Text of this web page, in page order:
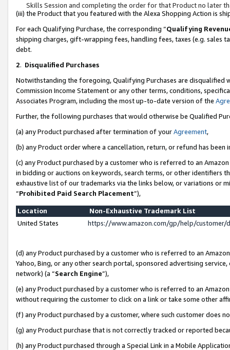
Skills Session and completing the order for that Product no later
(iii) the Product that you featured with the Alexa Shopping Action is
For each Qualifying Purchase, the corresponding “Qualifying
shipping charges, gift-wrapping fees, handling fees, taxes (e.g. sales
debt.
2. Disqualified Purchases
Notwithstanding the foregoing, Qualifying Purchases are disqualified
Commission Income Statement or any other terms, conditions,
Associates Program, including the most up-to-date version of the
Further, the following purchases that would otherwise be Qualified
(a) any Product purchased after termination of yourAgreement,
(b) any Product order where a cancellation, return, or refund has been
(c) any Product purchased by a customer who is referred to an
in bidding or auctions on keywords, search terms, or other identifiers
exhaustive list of our trademarks via the links below, or variations or
“Prohibited Paid Search Placement”),
Location
Non-Exhaustive Trademark List
United States
https://www.amazon.com/gp/help/
(d) any Product purchased by a customer who is referred to an
Yahoo, Bing, or any other search portal, sponsored advertising
network) (a “Search Engine”),
(e) any Product purchased by a customer who is referred to an
without requiring the customer to click on a link or take some other
(f) any Product purchased by a customer, where such customer does
(g) any Product purchase that is not correctly tracked or reported
(h) any Product purchased through a Special Link in a Mobile